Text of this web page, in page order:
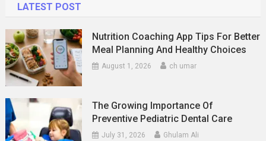
LATEST POST
Nutrition Coaching App Tips For Better
Meal Planning And Healthy Choices
August 1, 2026 ch umar
The Growing Importance Of
Preventive Pediatric Dental Care
July 31, 2026 Ghulam Ali